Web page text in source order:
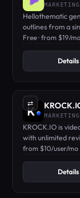
Hellothematic
outlines from a
Free · from $19/
Details
⇄
KROCK.IO is
with unlimited
from $10/user/mo
Details